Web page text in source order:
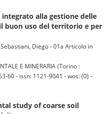
alla gestione delle
buon uso del territorio e per
Diego - 01a Articolo in
E MINERARIA (Torino :
60 - issn: 1121-9041 - wos: (0) -
study of coarse soil